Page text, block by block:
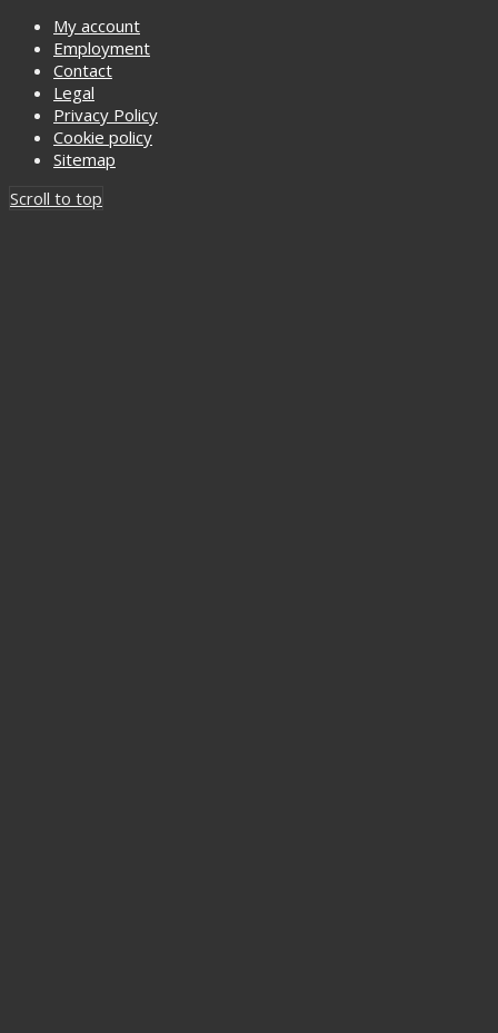
My account
Employment
Contact
Legal
Privacy Policy
Cookie policy
Sitemap
Scroll to top